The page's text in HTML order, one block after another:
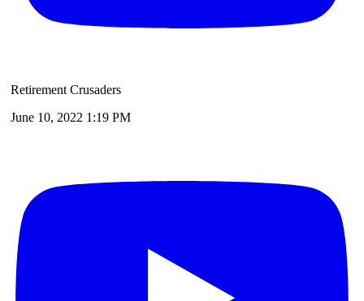
Retirement Crusaders
June 10, 2022 1:19 PM